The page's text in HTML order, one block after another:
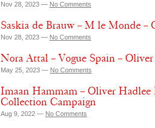
Nov 28, 2023 — No Comments
Saskia de Brauw – M le Monde –
Nov 28, 2023 — No Comments
Nora Attal – Vogue Spain –
May 25, 2023 — No Comments
Imaan Hammam – Oliver Hadlee
Collection Campaign
Aug 9, 2022 — No Comments